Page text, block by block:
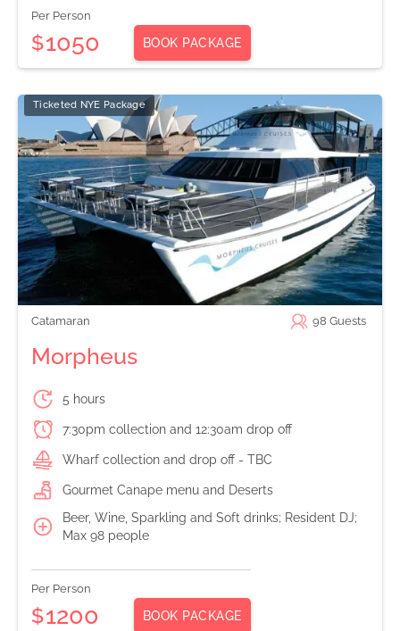
Per Person
$1050 BOOK PACKAGE
Ticketed NYE Package
Catamaran 98 Guests
Morpheus
5 hours
7:30pm collection and 12:30am drop off
Wharf collection and drop off - TBC
Gourmet Canape menu and Deserts
Beer, Wine, Sparkling and Soft drinks; Resident DJ;
Max 98 people
Per Person
$1200 BOOK PACKAGE